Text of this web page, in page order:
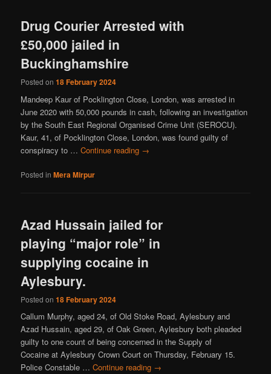
Drug Courier Arrested with
£50,000 jailed in
Buckinghamshire
Posted on18 February 2024
Mandeep Kaur of Pocklington Close, London, was arrested in
June 2020 with 50,000 pounds in cash, following an investigation
by the South East Regional Organised Crime Unit (SEROCU).
Kaur, 41, of Pocklington Close, London, was found guilty of
conspiracy to …Continue reading →
Posted in Mera Mirpur
Azad Hussain jailed for
playing “major role” in
supplying cocaine in
Aylesbury.
Posted on18 February 2024
Callum Murphy, aged 24, of Old Stoke Road, Aylesbury and
Azad Hussain, aged 29, of Oak Green, Aylesbury both pleaded
guilty to one count of being concerned in the Supply of
Cocaine at Aylesbury Crown Court on Thursday, February 15.
Police Constable …Continue reading →